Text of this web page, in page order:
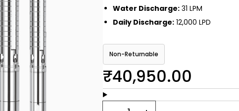
Water Discharge:31 LPM
Daily Discharge:12,000 LPD
Non-Returnable
₹40,950.00